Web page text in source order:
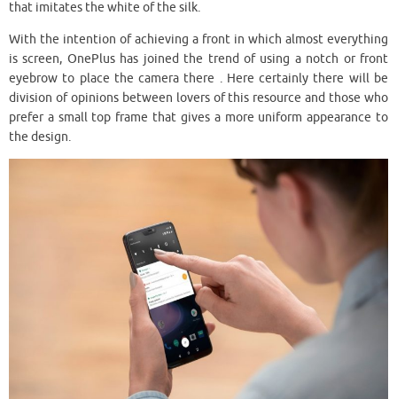
that imitates the white of the silk.
With the intention of achieving a front in which almost everything
is screen, OnePlus has joined the trend of using a notch or front
eyebrow to place the camera there . Here certainly there will be
division of opinions between lovers of this resource and those who
prefer a small top frame that gives a more uniform appearance to
the design.